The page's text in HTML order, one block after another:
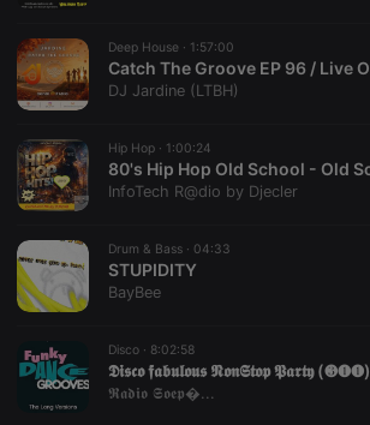
Deep House · 1:57:00
DJ Jardine (LTBH)
Hip Hop · 1:00:24
InfoTech R@dio by Djecler
Drum & Bass · 04:33
STUPIDITY
BayBee
Disco · 8:02:58
𝕯𝖎𝖘𝖈𝖔 𝖋𝖆𝖇𝖚𝖑𝖔𝖚𝖘 𝕹𝖔𝖓𝕾𝖙𝖔𝖕 𝕻𝖆𝖗𝖙𝖞 (❸❶❶)
𝕽𝖆𝖉𝖎𝖔 𝕾𝖔𝖊𝖕�...